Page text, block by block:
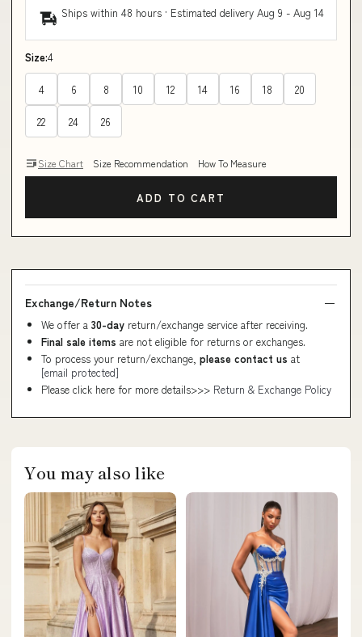
Ships within 48 hours · Estimated delivery Aug 9 - Aug 14
Size:4
4 6 8 10 12 14 16 18 20
22 24 26
Size Chart Size Recommendation How To Measure
ADD TO CART
Exchange/Return Notes
We offer a 30-day return/exchange service after receiving.
Final sale items are not eligible for returns or exchanges.
To process your return/exchange, please contact us at
[email protected]
Please click here for more details>>> Return & Exchange Policy
You may also like